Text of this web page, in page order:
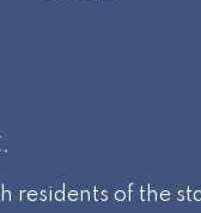
.
residents of the